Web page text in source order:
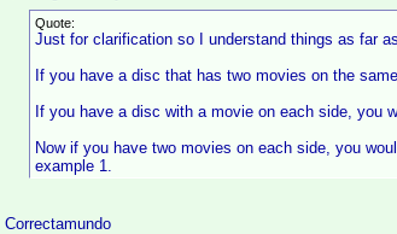
Quote:
Just for clarification so I understand things as far
If you have a disc that has two movies on the
If you have a disc with a movie on each side, you
Now if you have two movies on each side, you
example 1.
Correctamundo